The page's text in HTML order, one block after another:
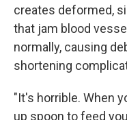
creates deformed,
that jam blood
normally, causing
shortening
"It's horrible. When
up spoon to feed